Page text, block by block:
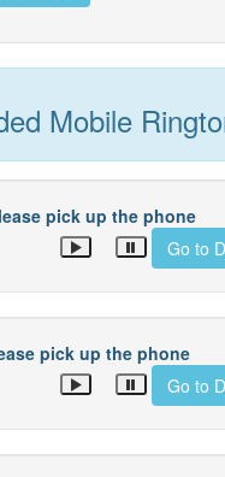
Mobile
pick up the phone
Go to
pick up the phone
Go to